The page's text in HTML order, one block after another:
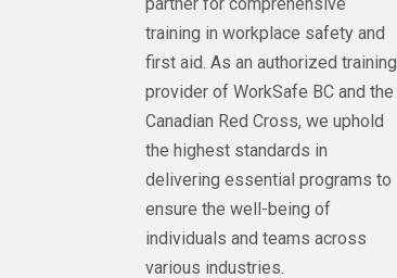
training in workplace safety and
first aid. As an authorized training
provider of WorkSafe BC and the
Canadian Red Cross, we uphold
the highest standards in
delivering essential programs to
ensure the well-being of
individuals and teams across
various industries.